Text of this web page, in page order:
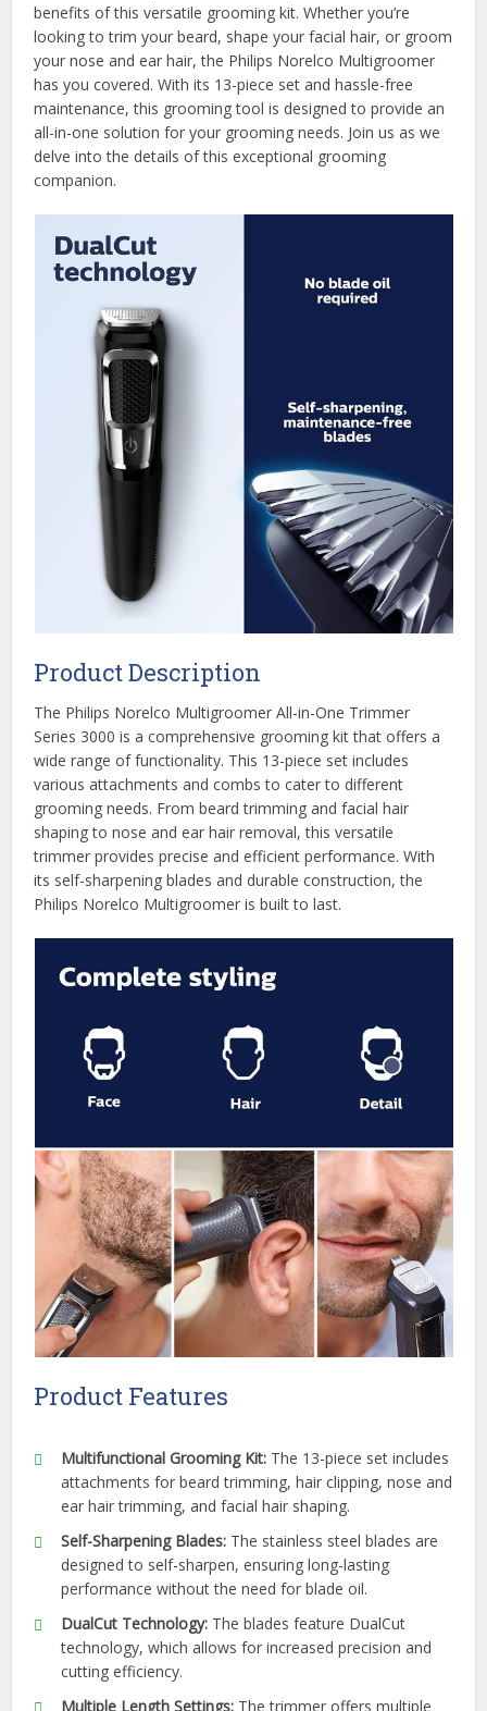
benefits of this versatile grooming kit. Whether you’re
looking to trim your beard, shape your facial hair, or groom
your nose and ear hair, the Philips Norelco Multigroomer
has you covered. With its 13-piece set and hassle-free
maintenance, this grooming tool is designed to provide an
all-in-one solution for your grooming needs. Join us as we
delve into the details of this exceptional grooming
companion.
Product Description
The Philips Norelco Multigroomer All-in-One Trimmer
Series 3000 is a comprehensive grooming kit that offers a
wide range of functionality. This 13-piece set includes
various attachments and combs to cater to different
grooming needs. From beard trimming and facial hair
shaping to nose and ear hair removal, this versatile
trimmer provides precise and efficient performance. With
its self-sharpening blades and durable construction, the
Philips Norelco Multigroomer is built to last.
Product Features
Multifunctional Grooming Kit: The 13-piece set includes
attachments for beard trimming, hair clipping, nose and
ear hair trimming, and facial hair shaping.
Self-Sharpening Blades: The stainless steel blades are
designed to self-sharpen, ensuring long-lasting
performance without the need for blade oil.
DualCut Technology: The blades feature DualCut
technology, which allows for increased precision and
cutting efficiency.
Multiple Length Settings: The trimmer offers multiple